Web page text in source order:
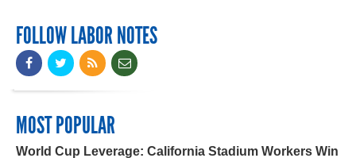
FOLLOW LABOR NOTES
MOST POPULAR
World Cup Leverage: California Stadium Workers Win